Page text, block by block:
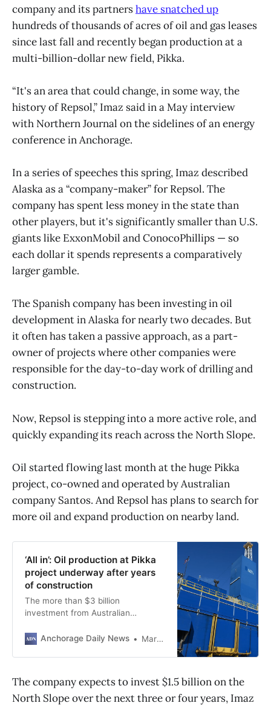
company and its partnershave snatched up
hundreds of thousands of acres of oil and gas leases
since last fall and recently began production at a
multi-billion-dollar new field, Pikka.
“It's an area that could change, in some way, the
history of Repsol,” Imaz said in a May interview
with Northern Journal on the sidelines of an energy
conference in Anchorage.
In a series of speeches this spring, Imaz described
Alaska as a “company-maker” for Repsol. The
company has spent less money in the state than
other players, but it's significantly smaller than U.S.
giants like ExxonMobil and ConocoPhillips — so
each dollar it spends represents a comparatively
larger gamble.
The Spanish company has been investing in oil
development in Alaska for nearly two decades. But
it often has taken a passive approach, as a part-
owner of projects where other companies were
responsible for the day-to-day work of drilling and
construction.
Now, Repsol is stepping into a more active role, and
quickly expanding its reach across the North Slope.
Oil started flowing last month at the huge Pikka
project, co-owned and operated by Australian
company Santos. And Repsol has plans to search for
more oil and expand production on nearby land.
‘All in’: Oil production at Pikka
project underway after years
of construction
The more than $3 billion
investment from Australian
new oil project in decades.
Anchorage Daily News Margaret Carmel
The company expects to invest $1.5 billion on the
North Slope over the next three or four years, Imaz